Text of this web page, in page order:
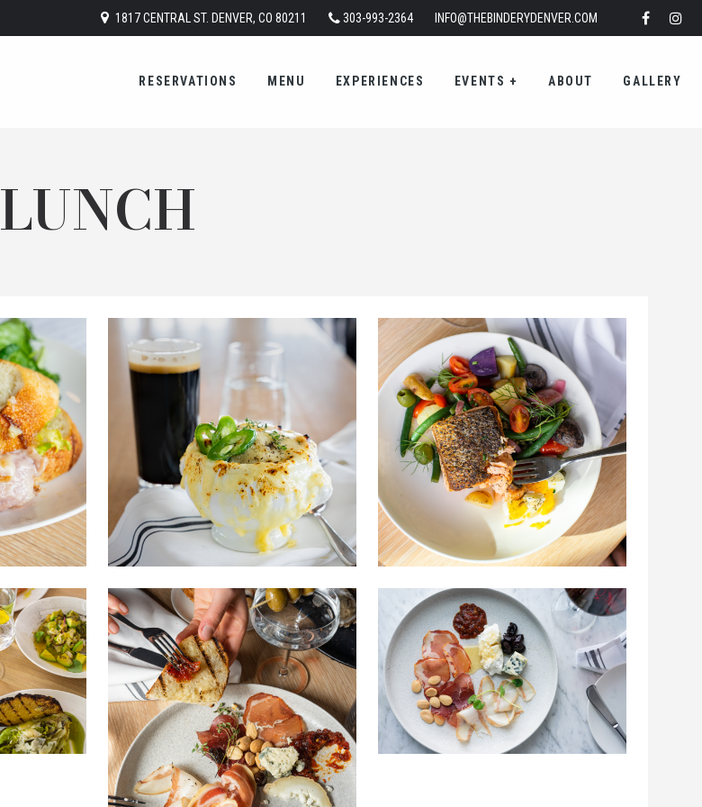
1817 CENTRAL ST. DENVER, CO 80211 303-993-2364 INFO@THEBINDERYDENVER.COM
RESERVATIONS MENU EXPERIENCES EVENTS + ABOUT GALLERY
LUNCH